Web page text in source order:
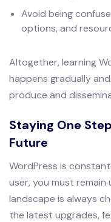
Avoid being
options, and
Altogether, learning
happens gradually
produce and
Staying One
Future
WordPress is
user, you must
landscape is always
the latest upgrades,